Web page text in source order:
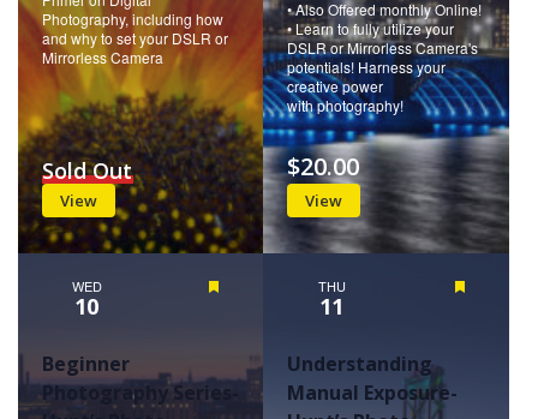
Photography, including how
and why to set your DSLR or
Mirrorless Camera
View
Sold Out
• Also Offered monthly Online!
• Learn to fully utilize your
DSLR or Mirrorless Camera's
potentials! Harness your
creative power
with photography!
View
$20.00
WED
10
Beginner
Photography Series-
THU
11
Understanding
Manual Exposure-